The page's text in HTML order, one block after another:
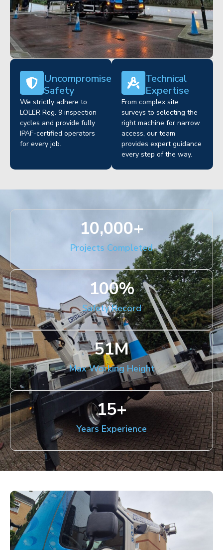
Uncompromised
Safety
We strictly adhere to
LOLER Reg. 9 inspection
cycles and provide fully
IPAF-certified operators
for every job.
Technical
Expertise
From complex site
surveys to selecting the
right machine for narrow
access, our team
provides expert guidance
every step of the way.
Projects Completed
10,000+
Safety Record
100%
Max Working Height
51M
Years Experience
15+